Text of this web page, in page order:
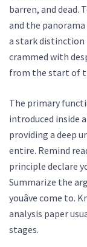
barren, and dead.
and the
a stark distinction
crammed with
from the start of
The primary
introduced inside
providing a deep
entire. Remind
principle declare
Summarize the
youâve come
analysis paper
stages.